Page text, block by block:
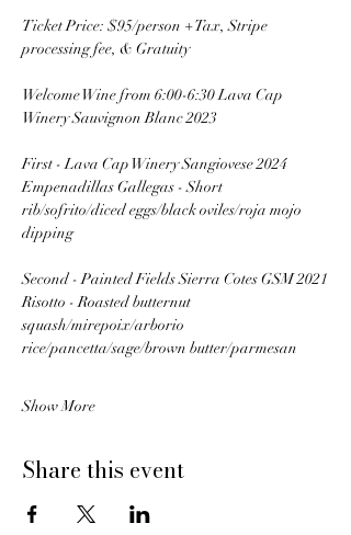
Ticket Price: $95/person + Tax, Stripe
processing fee, & Gratuity
Welcome Wine from 6:00-6:30 Lava Cap
Winery Sauvignon Blanc 2023
First - Lava Cap Winery Sangiovese 2024
Empenadillas Gallegas - Short
rib/sofrito/diced eggs/black oviles/roja mojo
dipping
Second - Painted Fields Sierra Cotes GSM 2021
Risotto - Roasted butternut
squash/mirepoix/arborio
rice/pancetta/sage/brown butter/parmesan
Show More
Share this event